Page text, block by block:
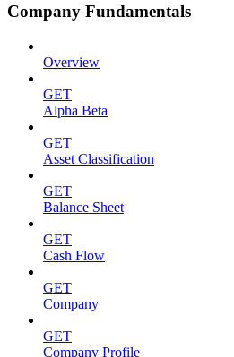
Company Fundamentals
Overview
GET
Alpha Beta
GET
Asset Classification
GET
Balance Sheet
GET
Cash Flow
GET
Company
GET
Company Profile